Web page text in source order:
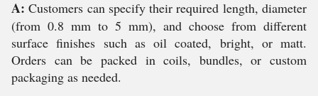
A: Customers can specify their required length, diameter
(from 0.8 mm to 5 mm), and choose from different
surface finishes such as oil coated, bright, or matt.
Orders can be packed in coils, bundles, or custom
packaging as needed.